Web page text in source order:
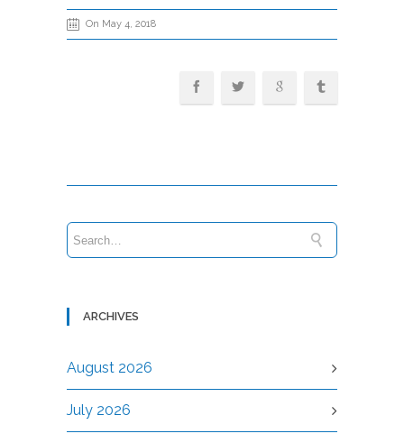
On May 4, 2018
ARCHIVES
August 2026
July 2026